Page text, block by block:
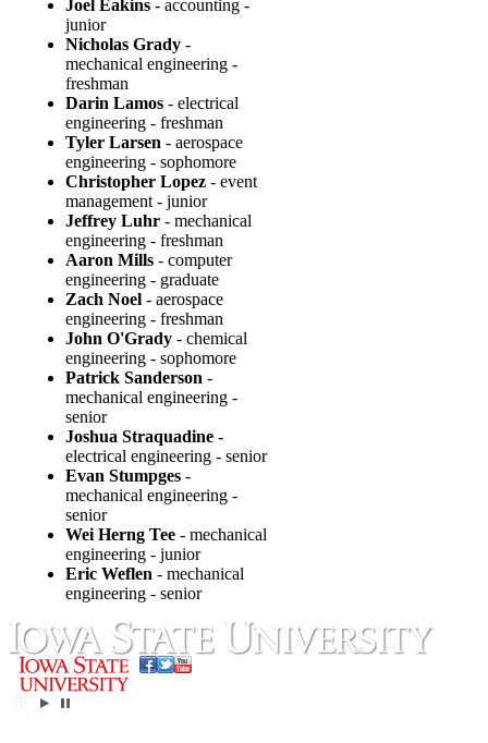
Joel Eakins - accounting -
junior
Nicholas Grady -
mechanical engineering -
freshman
Darin Lamos - electrical
engineering - freshman
Tyler Larsen - aerospace
engineering - sophomore
Christopher Lopez - event
management - junior
Jeffrey Luhr - mechanical
engineering - freshman
Aaron Mills - computer
engineering - graduate
Zach Noel - aerospace
engineering - freshman
John O'Grady - chemical
engineering - sophomore
Patrick Sanderson -
mechanical engineering -
senior
Joshua Straquadine -
electrical engineering - senior
Evan Stumpges -
mechanical engineering -
senior
Wei Herng Tee - mechanical
engineering - junior
Eric Weflen - mechanical
engineering - senior